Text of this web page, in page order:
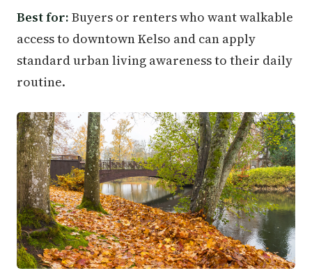
Best for: Buyers or renters who want walkable
access to downtown Kelso and can apply
standard urban living awareness to their daily
routine.